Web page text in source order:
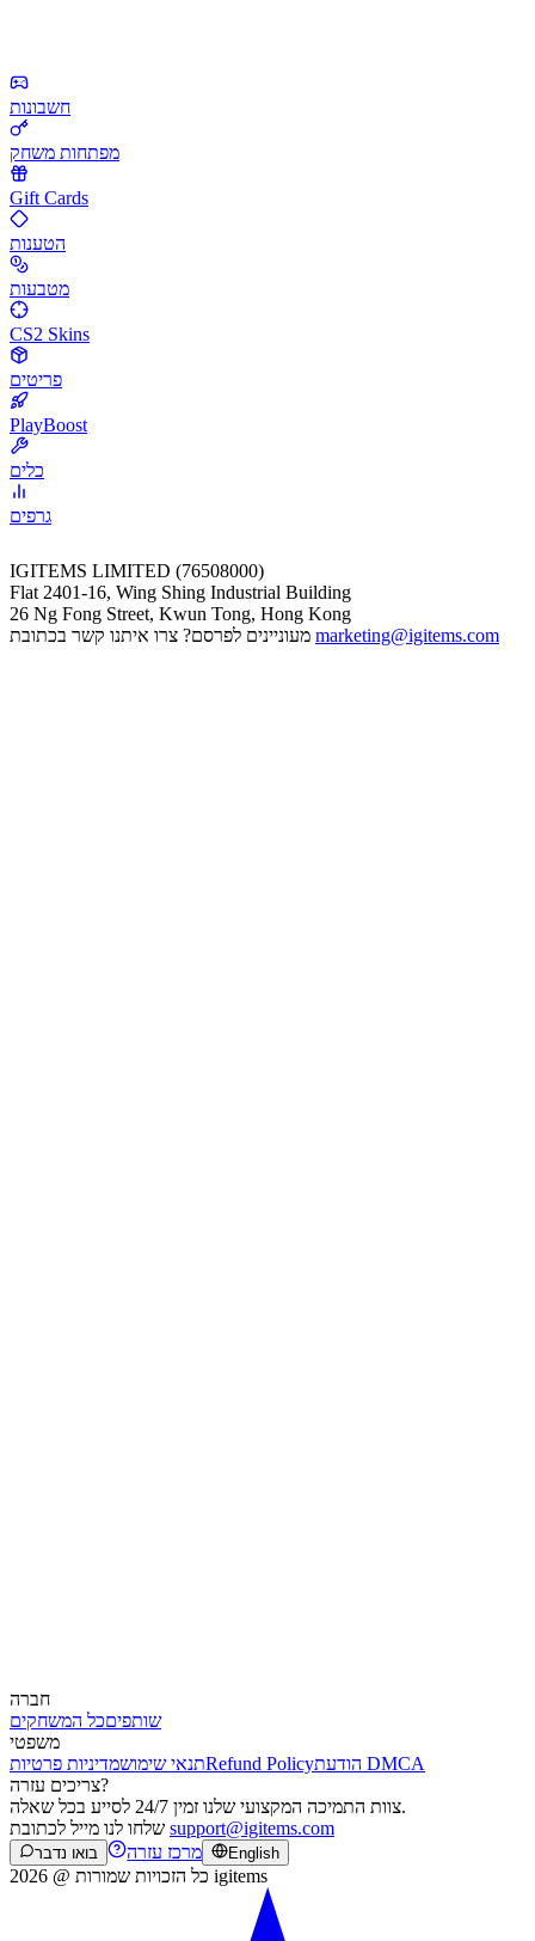
חשבונות
מפתחות משחק
Gift Cards
הטענות
מטבעות
CS2 Skins
פריטים
PlayBoost
כלים
גרפים
IGITEMS LIMITED (76508000)
Flat 2401-16, Wing Shing Industrial Building
26 Ng Fong Street, Kwun Tong, Hong Kong
marketing@igitems.com
חברה
שותפיםכל המשחקים
משפטי
תנאי שימושמדיניות פרטיות Refund Policy
הודעת DMCA
צריכים עזרה?
צוות התמיכה המקצועי שלנו זמין 24/7 לסייע בכל שאלה.
support@igitems.com
בואו נדבר מרכז עזרה English
כל הזכויות שמורות @ 2026 igitems